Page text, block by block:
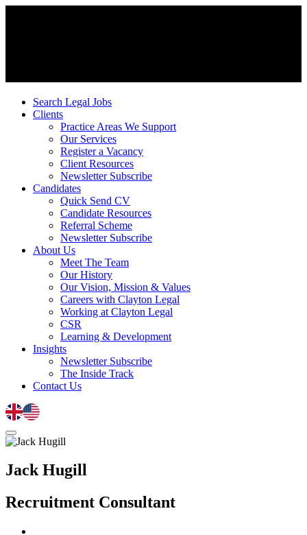
Search Legal Jobs
Clients
Practice Areas We Support
Our Services
Register a Vacancy
Client Resources
Newsletter Subscribe
Candidates
Quick Send CV
Candidate Resources
Referral Scheme
Newsletter Subscribe
About Us
Meet The Team
Our History
Our Vision, Mission & Values
Careers with Clayton Legal
Working at Clayton Legal
CSR
Learning & Development
Insights
Newsletter Subscribe
The Inside Track
Contact Us
Jack Hugill
Recruitment Consultant